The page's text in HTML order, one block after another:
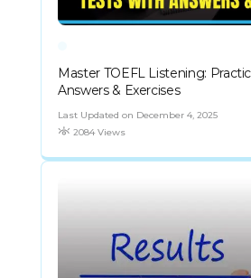
Master TOEFL Listening:
Answers & Exercises
Last Updated on December 4, 2025
2084 Views